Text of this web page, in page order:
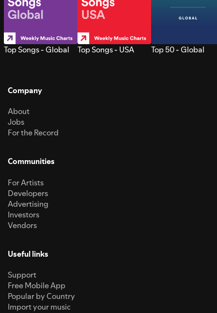
Top Songs - Global Top Songs - USA Top 50 - Global
Company
About
Jobs
For the Record
Communities
For Artists
Developers
Advertising
Investors
Vendors
Useful links
Support
Free Mobile App
Popular by Country
Import your music